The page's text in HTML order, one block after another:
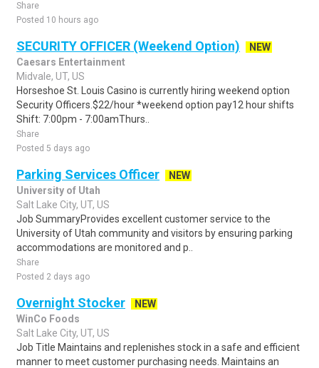
Share
Posted 10 hours ago
SECURITY OFFICER (Weekend Option)
NEW
Caesars Entertainment
Midvale, UT, US
Horseshoe St. Louis Casino is currently hiring weekend option
Security Officers.$22/hour *weekend option pay12 hour shifts
Shift: 7:00pm - 7:00amThurs..
Share
Posted 5 days ago
Parking Services Officer
NEW
University of Utah
Salt Lake City, UT, US
Job SummaryProvides excellent customer service to the
University of Utah community and visitors by ensuring parking
accommodations are monitored and p..
Share
Posted 2 days ago
Overnight Stocker
NEW
WinCo Foods
Salt Lake City, UT, US
Job Title Maintains and replenishes stock in a safe and efficient
manner to meet customer purchasing needs. Maintains an